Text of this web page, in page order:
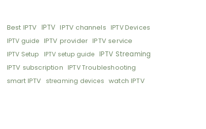
Best IPTV IPTV IPTV channels IPTV Devices
IPTV guide IPTV provider IPTV service
IPTV Setup IPTV setup guide IPTV Streaming
IPTV subscription IPTV Troubleshooting
smart IPTV streaming devices watch IPTV